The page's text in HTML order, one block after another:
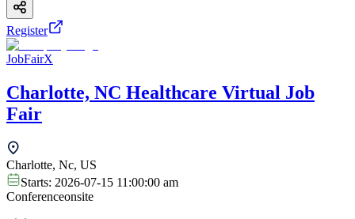
Register
JobFairX
Charlotte, NC Healthcare Virtual Job
Fair
Charlotte, Nc, US
Starts: 2026-07-15 11:00:00 am
Conferenceonsite